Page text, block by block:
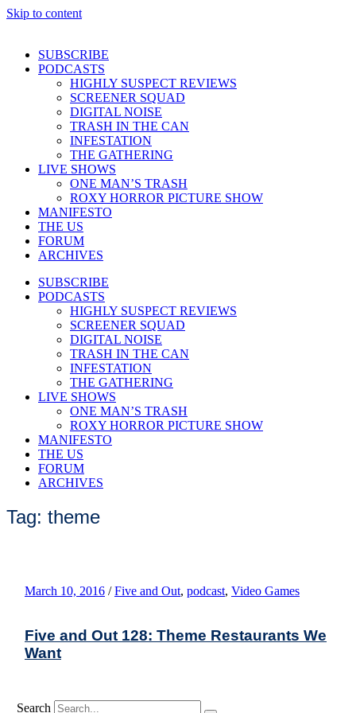
Skip to content
SUBSCRIBE
PODCASTS
HIGHLY SUSPECT REVIEWS
SCREENER SQUAD
DIGITAL NOISE
TRASH IN THE CAN
INFESTATION
THE GATHERING
LIVE SHOWS
ONE MAN’S TRASH
ROXY HORROR PICTURE SHOW
MANIFESTO
THE US
FORUM
ARCHIVES
SUBSCRIBE
PODCASTS
HIGHLY SUSPECT REVIEWS
SCREENER SQUAD
DIGITAL NOISE
TRASH IN THE CAN
INFESTATION
THE GATHERING
LIVE SHOWS
ONE MAN’S TRASH
ROXY HORROR PICTURE SHOW
MANIFESTO
THE US
FORUM
ARCHIVES
Tag: theme
March 10, 2016 / Five and Out, podcast, Video Games
Five and Out 128: Theme Restaurants We
Want
Search